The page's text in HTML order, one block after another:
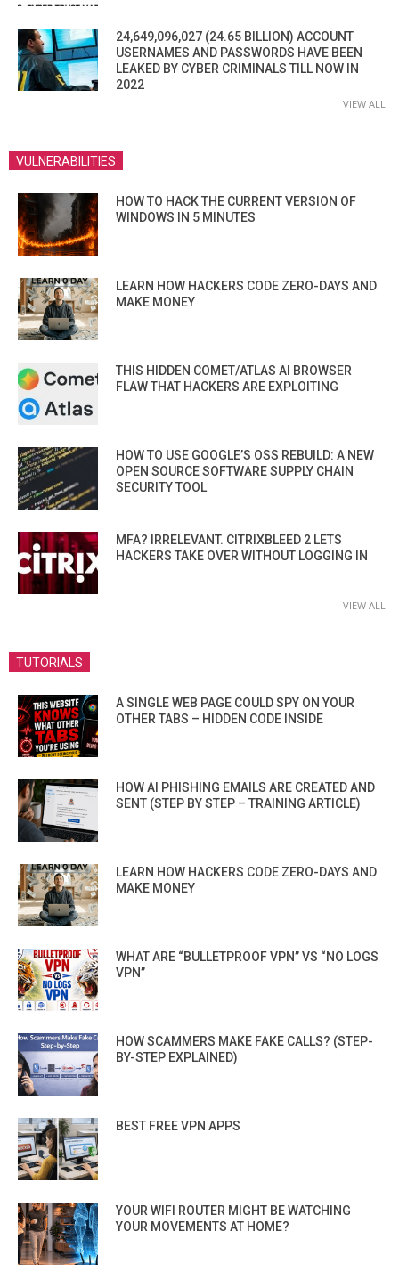
24,649,096,027 (24.65 BILLION) ACCOUNT
USERNAMES AND PASSWORDS HAVE BEEN
LEAKED BY CYBER CRIMINALS TILL NOW IN
2022
VIEW ALL
VULNERABILITIES
HOW TO HACK THE CURRENT VERSION OF
WINDOWS IN 5 MINUTES
LEARN HOW HACKERS CODE ZERO-DAYS AND
MAKE MONEY
THIS HIDDEN COMET/ATLAS AI BROWSER
FLAW THAT HACKERS ARE EXPLOITING
HOW TO USE GOOGLE’S OSS REBUILD: A NEW
OPEN SOURCE SOFTWARE SUPPLY CHAIN
SECURITY TOOL
MFA? IRRELEVANT. CITRIXBLEED 2 LETS
HACKERS TAKE OVER WITHOUT LOGGING IN
VIEW ALL
TUTORIALS
A SINGLE WEB PAGE COULD SPY ON YOUR
OTHER TABS – HIDDEN CODE INSIDE
HOW AI PHISHING EMAILS ARE CREATED AND
SENT (STEP BY STEP – TRAINING ARTICLE)
LEARN HOW HACKERS CODE ZERO-DAYS AND
MAKE MONEY
WHAT ARE “BULLETPROOF VPN” VS “NO LOGS
VPN”
HOW SCAMMERS MAKE FAKE CALLS? (STEP-
BY-STEP EXPLAINED)
BEST FREE VPN APPS
YOUR WIFI ROUTER MIGHT BE WATCHING
YOUR MOVEMENTS AT HOME?